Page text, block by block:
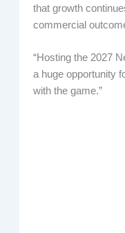
that growth
commercial
“Hosting the 2027
a huge opportunity
with the game.”